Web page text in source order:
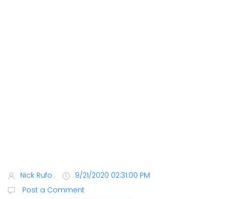
Nick Rufo
9/21/2020 02:31:00 PM
Post a Comment